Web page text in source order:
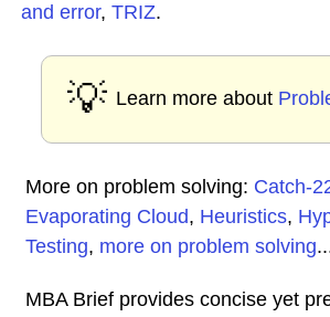
and error, TRIZ.
💡 Learn more about
More on problem solving: Catch-
Evaporating Cloud, Heuristics,
Testing, more on problem solving
MBA Brief provides concise yet